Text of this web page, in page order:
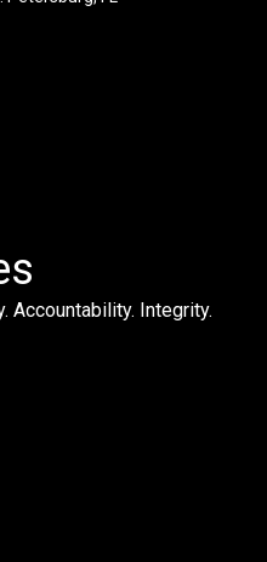
Accountability. Integrity.